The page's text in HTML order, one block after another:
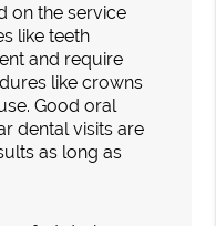
on the service
like teeth
and require
like crowns
Good oral
dental visits are
as long as